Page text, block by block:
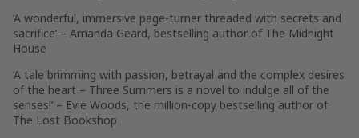
‘A wonderful, immersive page-turner threaded with secrets and
sacrifice’ – Amanda Geard, bestselling author of The Midnight
House
‘A tale brimming with passion, betrayal and the complex desires
of the heart – Three Summers is a novel to indulge all of the
senses!’ – Evie Woods, the million-copy bestselling author of
The Lost Bookshop